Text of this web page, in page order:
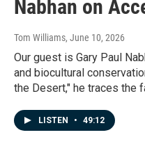
Nabhan on
Tom Williams, June 10, 2026
Our guest is Gary Paul
and biocultural
the Desert," he traces the
LISTEN • 49:12